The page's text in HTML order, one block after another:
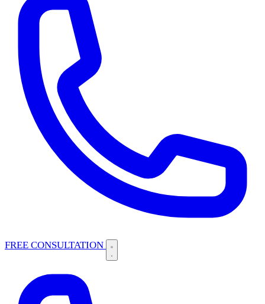
FREE CONSULTATION